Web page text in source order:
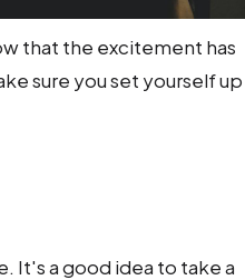
that the excitement has
sure you set yourself up
It's a good idea to take a